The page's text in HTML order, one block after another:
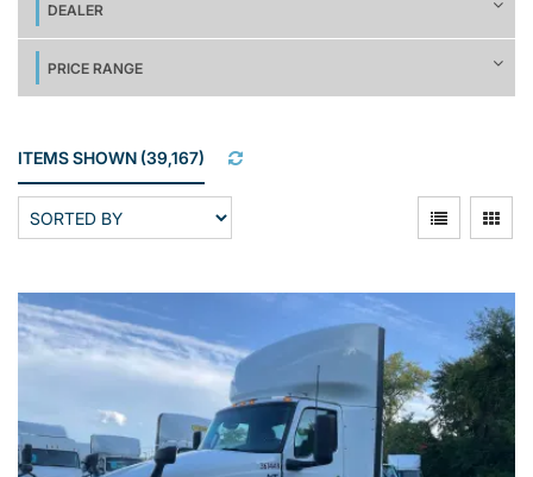
DEALER
PRICE RANGE
ITEMS SHOWN (39,167)